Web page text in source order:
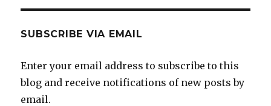
SUBSCRIBE VIA EMAIL
Enter your email address to subscribe to this
blog and receive notifications of new posts by
email.